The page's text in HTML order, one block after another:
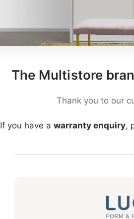
The Multistore
Thank you to our
If you have a warranty enquiry,